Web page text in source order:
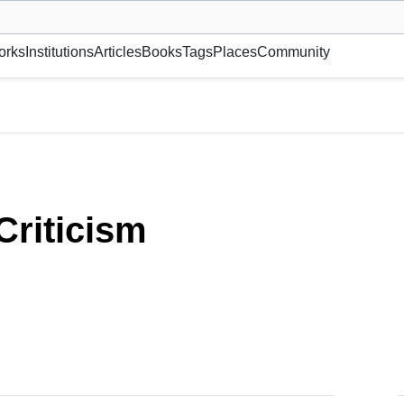
or gallery, foundation, academy, etc.
InstitutionsArticlesBooksTagsPlacesCommunity